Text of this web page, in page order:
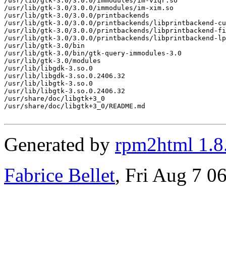
/usr/lib/gtk-3.0/3.0.0/immodules/im-xim.so
/usr/lib/gtk-3.0/3.0.0/printbackends
/usr/lib/gtk-3.0/3.0.0/printbackends/libprintbackend-
/usr/lib/gtk-3.0/3.0.0/printbackends/libprintbackend-
/usr/lib/gtk-3.0/3.0.0/printbackends/libprintbackend-
/usr/lib/gtk-3.0/bin
/usr/lib/gtk-3.0/bin/gtk-query-immodules-3.0
/usr/lib/gtk-3.0/modules
/usr/lib/libgdk-3.so.0
/usr/lib/libgdk-3.so.0.2406.32
/usr/lib/libgtk-3.so.0
/usr/lib/libgtk-3.so.0.2406.32
/usr/share/doc/libgtk+3_0
/usr/share/doc/libgtk+3_0/README.md
Generated by rpm2html
Fabrice Bellet, Fri Aug 7